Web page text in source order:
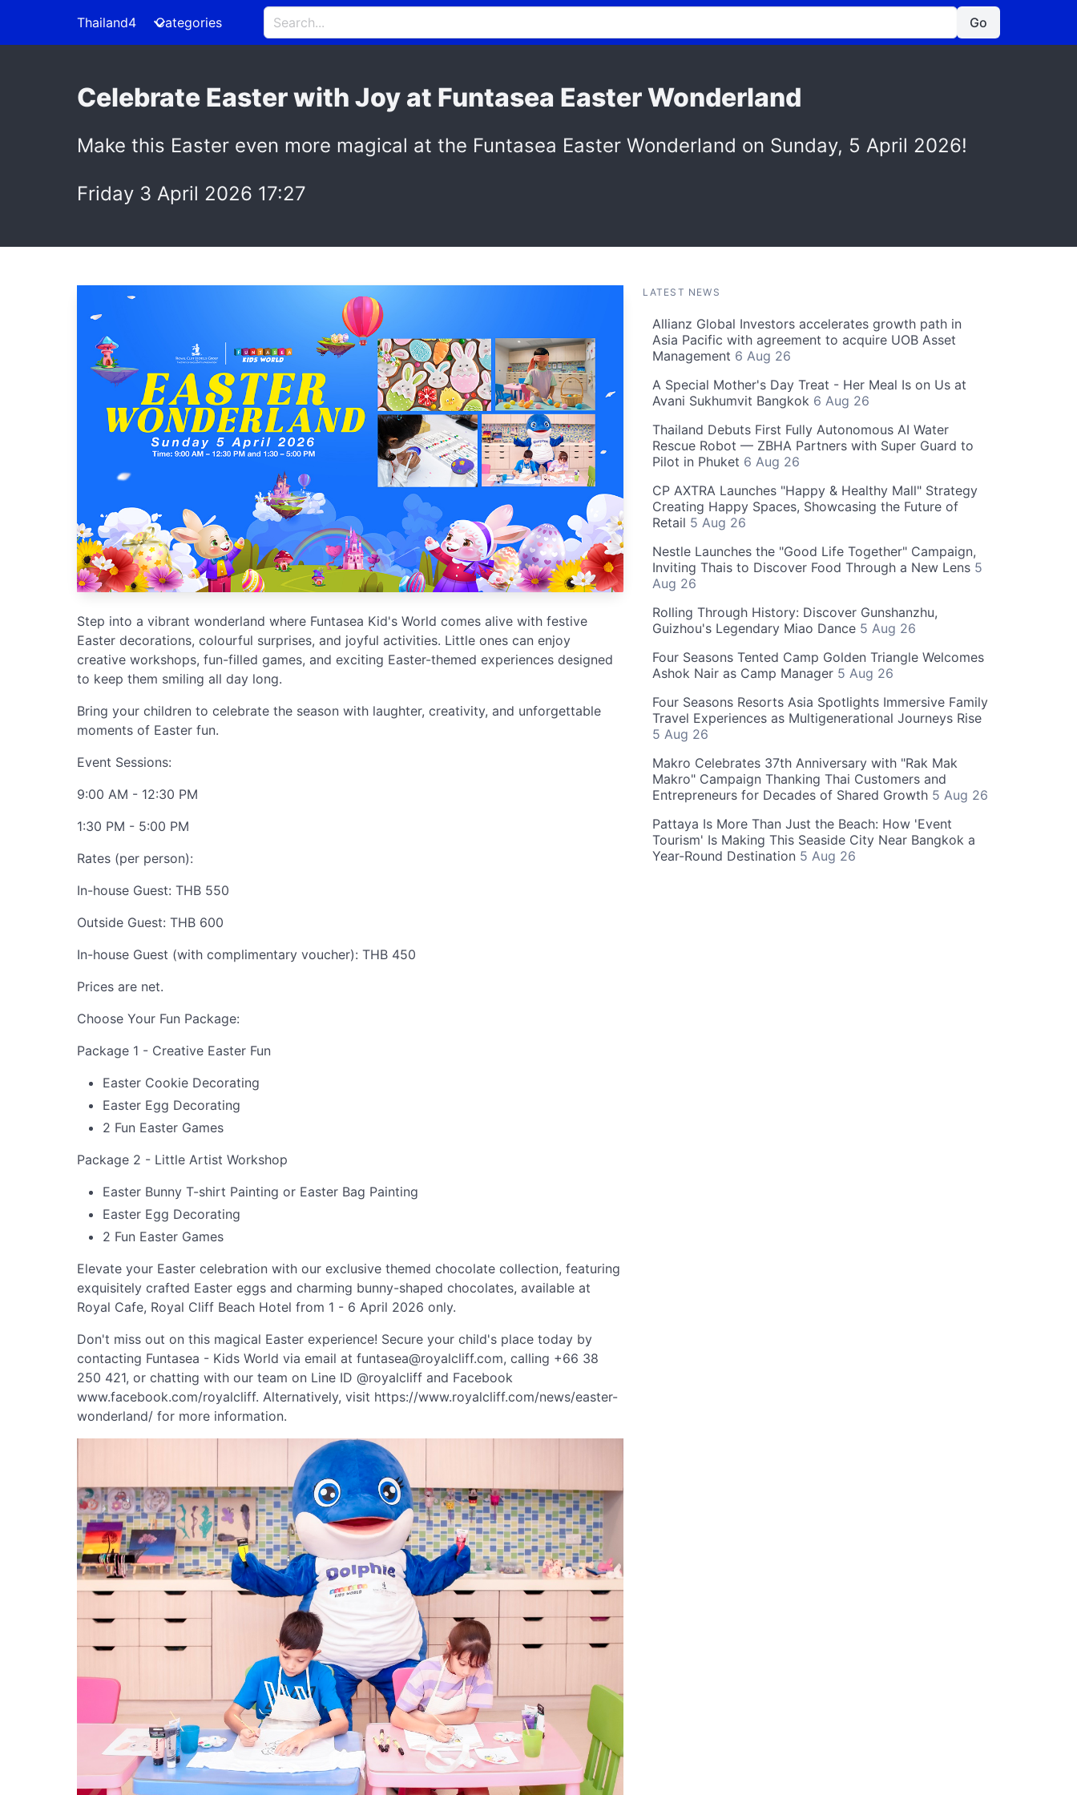
Thailand4 Categories Go
Celebrate Easter with Joy at Funtasea Easter Wonderland
Make this Easter even more magical at the Funtasea Easter Wonderland on Sunday, 5 April 2026!
Friday 3 April 2026 17:27
Step into a vibrant wonderland where Funtasea Kid's World comes alive with festive
Easter decorations, colourful surprises, and joyful activities. Little ones can enjoy
creative workshops, fun-filled games, and exciting Easter-themed experiences designed
to keep them smiling all day long.
Bring your children to celebrate the season with laughter, creativity, and unforgettable
moments of Easter fun.
Event Sessions:
9:00 AM - 12:30 PM
1:30 PM - 5:00 PM
Rates (per person):
In-house Guest: THB 550
Outside Guest: THB 600
In-house Guest (with complimentary voucher): THB 450
Prices are net.
Choose Your Fun Package:
Package 1 - Creative Easter Fun
Easter Cookie Decorating
Easter Egg Decorating
2 Fun Easter Games
Package 2 - Little Artist Workshop
Easter Bunny T-shirt Painting or Easter Bag Painting
Easter Egg Decorating
2 Fun Easter Games
Elevate your Easter celebration with our exclusive themed chocolate collection, featuring
exquisitely crafted Easter eggs and charming bunny-shaped chocolates, available at
Royal Cafe, Royal Cliff Beach Hotel from 1 - 6 April 2026 only.
Don't miss out on this magical Easter experience! Secure your child's place today by
contacting Funtasea - Kids World via email at funtasea@royalcliff.com, calling +66 38
250 421, or chatting with our team on Line ID @royalcliff and Facebook
www.facebook.com/royalcliff. Alternatively, visit https://www.royalcliff.com/news/easter-
wonderland/ for more information.
LATEST NEWS
Allianz Global Investors accelerates growth path in
Asia Pacific with agreement to acquire UOB Asset
Management 6 Aug 26
A Special Mother's Day Treat - Her Meal Is on Us at
Avani Sukhumvit Bangkok 6 Aug 26
Thailand Debuts First Fully Autonomous AI Water
Rescue Robot — ZBHA Partners with Super Guard to
Pilot in Phuket 6 Aug 26
CP AXTRA Launches "Happy & Healthy Mall" Strategy
Creating Happy Spaces, Showcasing the Future of
Retail 5 Aug 26
Nestle Launches the "Good Life Together" Campaign,
Inviting Thais to Discover Food Through a New Lens 5
Aug 26
Rolling Through History: Discover Gunshanzhu,
Guizhou's Legendary Miao Dance 5 Aug 26
Four Seasons Tented Camp Golden Triangle Welcomes
Ashok Nair as Camp Manager 5 Aug 26
Four Seasons Resorts Asia Spotlights Immersive Family
Travel Experiences as Multigenerational Journeys Rise
5 Aug 26
Makro Celebrates 37th Anniversary with "Rak Mak
Makro" Campaign Thanking Thai Customers and
Entrepreneurs for Decades of Shared Growth 5 Aug 26
Pattaya Is More Than Just the Beach: How 'Event
Tourism' Is Making This Seaside City Near Bangkok a
Year-Round Destination 5 Aug 26